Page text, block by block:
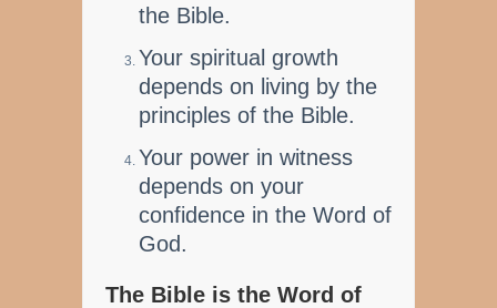
the Bible.
Your spiritual growth
depends on living by the
principles of the Bible.
Your power in witness
depends on your
confidence in the Word of
God.
The Bible is the Word of